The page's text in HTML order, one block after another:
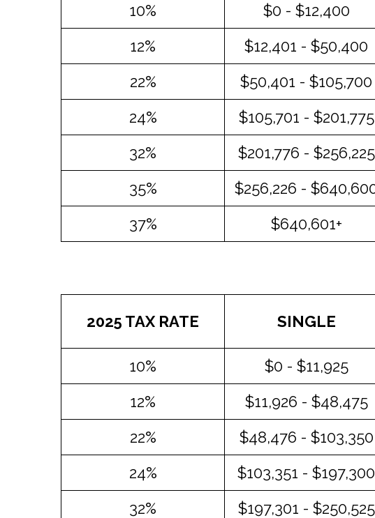
10%
$0 - $12,400
12%
$12,401 - $50,400
22%
$50,401 - $105,700
24%
$105,701 - $201,775
32%
$201,776 - $256,225
35%
$256,226 -
37%
$640,601+
2025 TAX RATE SINGLE
10%
$0 - $11,925
12%
$11,926 - $48,475
22%
$48,476 - $103,350
24%
$103,351 - $197,300
32%
$197,301 - $250,525